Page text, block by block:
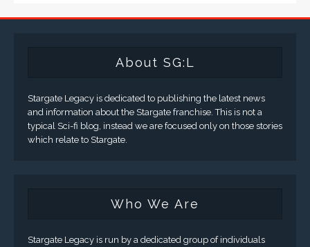
About SG:L
Stargate Legacy is dedicated to publishing the latest news
and information about the Stargate franchise. This is not a
typical Sci-fi blog, instead we are focused only on those stories
which relate to Stargate.
Who We Are
Stargate Legacy is run by a dedicated group of individuals